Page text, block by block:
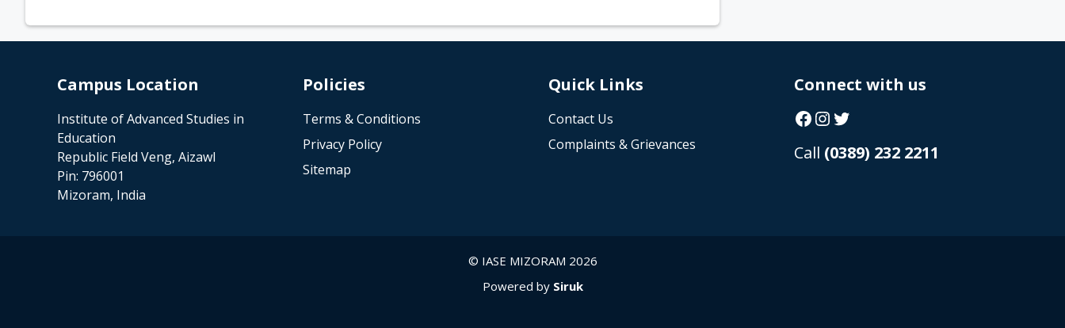
Campus Location
Institute of Advanced Studies in
Education
Republic Field Veng, Aizawl
Pin: 796001
Mizoram, India
Policies
Terms & Conditions
Privacy Policy
Sitemap
Quick Links
Contact Us
Complaints & Grievances
Connect with us
Facebook
Instagram
Twitter
Call (0389) 232 2211
© IASE MIZORAM 2026
Powered by Siruk